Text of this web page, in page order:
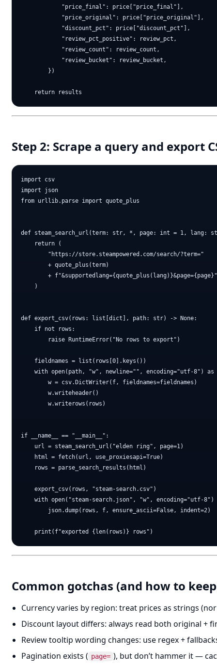
            "price_final": price["price_final"],
            "price_original": price["price_original"],
            "discount_pct": price["discount_pct"],
            "review_pct_positive": review_pct,
            "review_count": review_count,
            "review_bucket": review_bucket,
        })
Step 2: Scrape a query and export
import csv
import json
from urllib.parse import quote_plus
def steam_search_url(term: str, *, page: int = 1, lang:
    return (
        "https://store.steampowered.com/search/?term="
        + quote_plus(term)
        + f"&supportedlang={quote_plus(lang)}&page={page}"
    )
def export_csv(rows: list[dict], path: str) -> None:
    if not rows:
        raise RuntimeError("No rows to export")
    fieldnames = list(rows[0].keys())
with open(path, "w", newline="", encoding="utf-8") as
        w = csv.DictWriter(f, fieldnames=fieldnames)
        w.writeheader()
        w.writerows(rows)
if __name__ == "__main__":
    url = steam_search_url("elden ring", page=1)
    html = fetch(url, use_proxiesapi=True)
    rows = parse_search_results(html)
    export_csv(rows, "steam-search.csv")
with open("steam-search.json", "w", encoding="utf-8")
        json.dump(rows, f, ensure_ascii=False, indent=2)
Common gotchas (and how to
Currency varies by region: treat prices as strings
Discount layout differs: always read both original +
Review tooltip wording changes: use regex +
Pagination exists ( page= ), but don’t hammer it —